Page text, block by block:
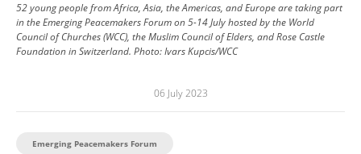
52 young people from Africa, Asia, the Americas, and Europe are taking part
in the Emerging Peacemakers Forum on 5-14 July hosted by the World
Council of Churches (WCC), the Muslim Council of Elders, and Rose Castle
Foundation in Switzerland. Photo:Ivars Kupcis/WCC
06 July 2023
Emerging Peacemakers Forum